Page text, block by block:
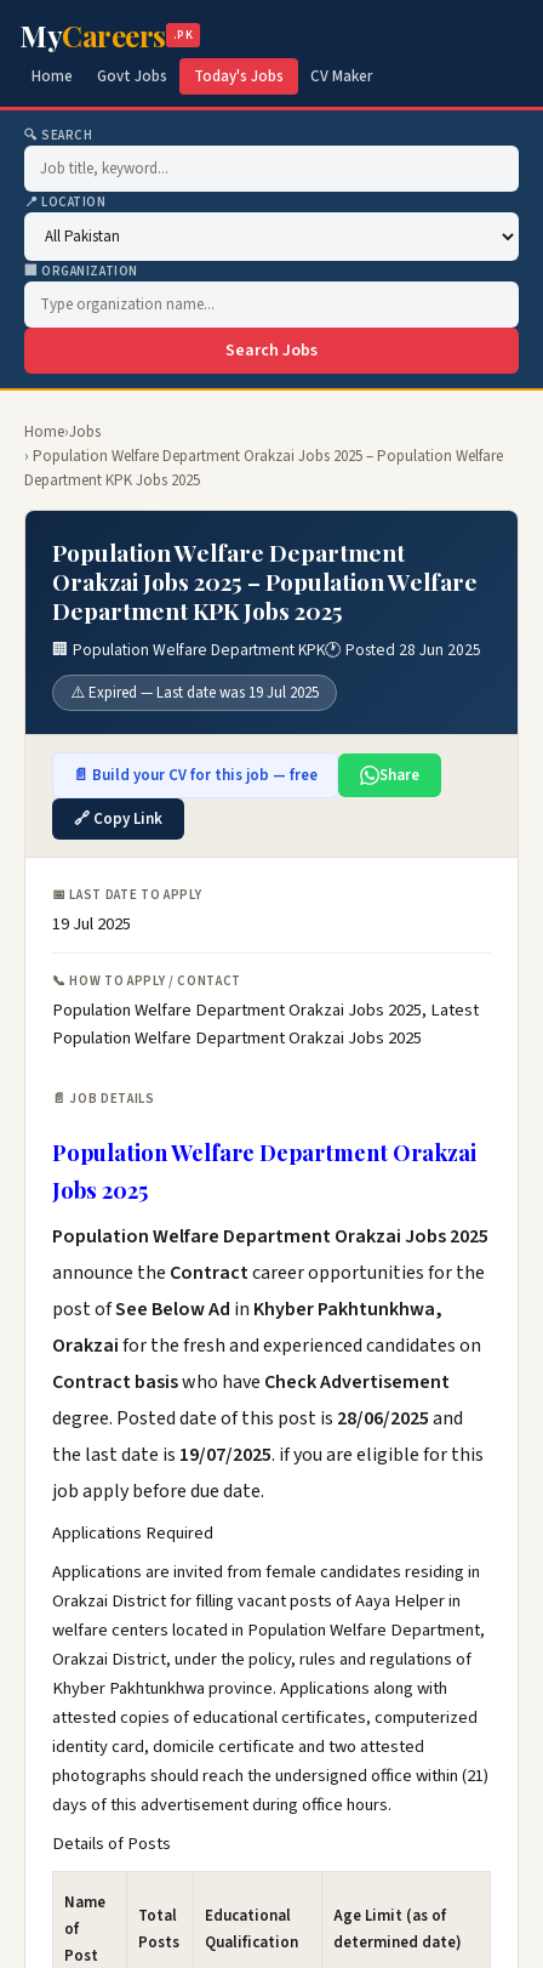
MyCareers .PK
Home Govt Jobs Today's Jobs CV Maker
🔍 SEARCH
📍 LOCATION
🏢 ORGANIZATION
Search Jobs
Home›Jobs
› Population Welfare Department Orakzai Jobs 2025 – Population Welfare
Department KPK Jobs 2025
Population Welfare Department
Orakzai Jobs 2025 – Population Welfare
Department KPK Jobs 2025
🏢 Population Welfare Department KPK🕐 Posted 28 Jun 2025
⚠️ Expired — Last date was 19 Jul 2025
📄 Build your CV for this job — free
Share
🔗 Copy Link
📅 LAST DATE TO APPLY
19 Jul 2025
📞 HOW TO APPLY / CONTACT
Population Welfare Department Orakzai Jobs 2025, Latest
Population Welfare Department Orakzai Jobs 2025
📄 JOB DETAILS
Population Welfare Department Orakzai
Jobs 2025
Population Welfare Department Orakzai Jobs 2025
announce the Contractcareer opportunities for the
post ofSee Below Ad in Khyber Pakhtunkhwa,
Orakzaifor the fresh and experienced candidates on
Contract basiswho have Check Advertisement
degree. Posted date of this post is 28/06/2025and
the last date is 19/07/2025. if you are eligible for this
job apply before due date.
Applications Required
Applications are invited from female candidates residing in
Orakzai District for filling vacant posts of Aaya Helper in
welfare centers located in Population Welfare Department,
Orakzai District, under the policy, rules and regulations of
Khyber Pakhtunkhwa province. Applications along with
attested copies of educational certificates, computerized
identity card, domicile certificate and two attested
photographs should reach the undersigned office within (21)
days of this advertisement during office hours.
Details of Posts
Name
of
Post
Total
Posts
Educational
Qualification
Age Limit (as of
determined date)